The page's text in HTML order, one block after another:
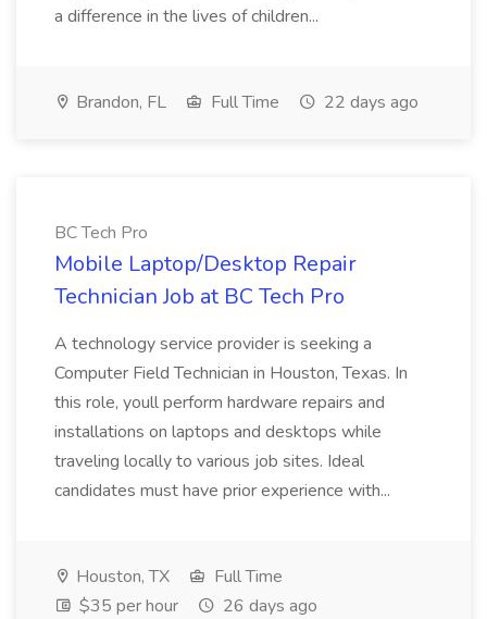
a difference in the lives of children...
Brandon, FL Full Time 22 days ago
BC Tech Pro
Mobile Laptop/Desktop Repair
Technician Job at BC Tech Pro
A technology service provider is seeking a
Computer Field Technician in Houston, Texas. In
this role, youll perform hardware repairs and
installations on laptops and desktops while
traveling locally to various job sites. Ideal
candidates must have prior experience with...
Houston, TX
Full Time
$35 per hour
26 days ago